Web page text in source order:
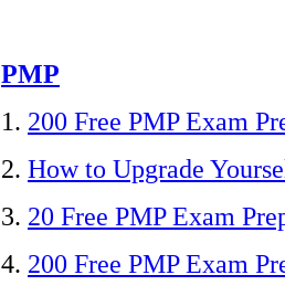
PMP
1. 200 Free PMP Exam
2. How to Upgrade
3. 20 Free PMP Exam
4. 200 Free PMP Exam